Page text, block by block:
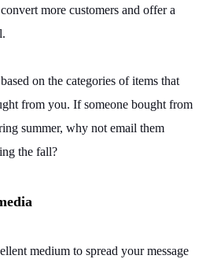
more customers and offer a
on the categories of items that
from you. If someone bought from
summer, why not email them
the fall?
medium to spread your message